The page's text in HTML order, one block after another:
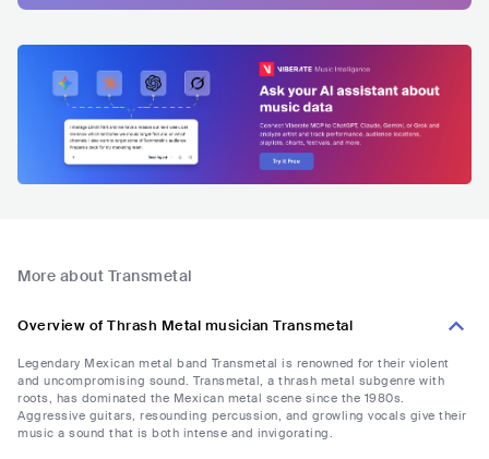
More about Transmetal
Overview of Thrash Metal musician Transmetal
Legendary Mexican metal band Transmetal is renowned for their violent
and uncompromising sound. Transmetal, a thrash metal subgenre with
roots, has dominated the Mexican metal scene since the 1980s.
Aggressive guitars, resounding percussion, and growling vocals give their
music a sound that is both intense and invigorating.